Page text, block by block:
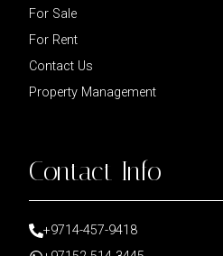
For Sale
For Rent
Contact Us
Property Management
Contact Info
+9714-457-9418